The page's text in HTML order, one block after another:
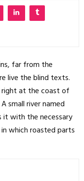
far from the
live the blind texts.
right at the coast of
small river named
it with the necessary
which roasted parts